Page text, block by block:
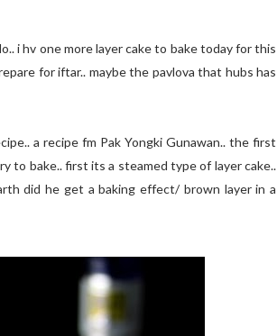
i hv one more layer cake to bake today for this
for iftar.. maybe the pavlova that hubs has
a recipe fm Pak Yongki Gunawan.. the first
to bake.. first its a steamed type of layer cake..
did he get a baking effect/ brown layer in a